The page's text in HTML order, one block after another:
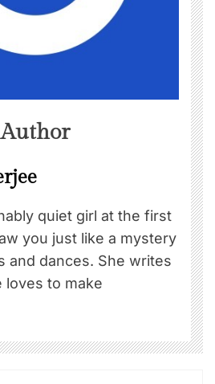
quiet girl at the first
you just like a mystery
and dances. She writes
loves to make